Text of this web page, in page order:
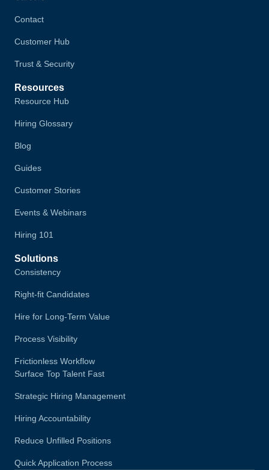
Contact
Customer Hub
Trust & Security
Resources
Resource Hub
Hiring Glossary
Blog
Guides
Customer Stories
Events & Webinars
Hiring 101
Solutions
Consistency
Right-fit Candidates
Hire for Long-Term Value
Process Visibility
Frictionless Workflow
Surface Top Talent Fast
Strategic Hiring Management
Hiring Accountability
Reduce Unfilled Positions
Quick Application Process